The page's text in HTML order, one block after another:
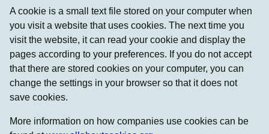
A cookie is a small text file stored on your computer when
you visit a website that uses cookies. The next time you
visit the website, it can read your cookie and display the
pages according to your preferences. If you do not accept
that there are stored cookies on your computer, you can
change the settings in your browser so that it does not
save cookies.
More information on how companies use cookies can be